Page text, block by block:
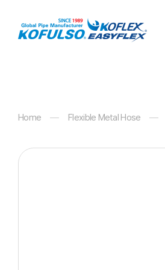
Home Flexible Metal Hose